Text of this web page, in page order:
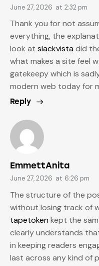
June 27, 2026 at 2:32 pm
Thank you for not
everything, the
look at slackvistadid
what makes a site feel
gatekeepy which is
modern web today for
Reply
EmmettAnita
June 27, 2026 at 6:26 pm
The structure of the
without losing track of
tapetokenkept the
clearly understands
in keeping readers
last across any kind of